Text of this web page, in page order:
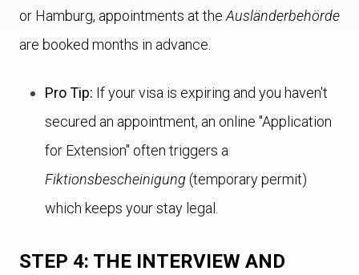
or Hamburg, appointments at the Ausländerbehörde
are booked months in advance.
Pro Tip: If your visa is expiring and you haven't
secured an appointment, an online "Application
for Extension" often triggers a
Fiktionsbescheinigung (temporary permit)
which keeps your stay legal.
STEP 4: THE INTERVIEW AND